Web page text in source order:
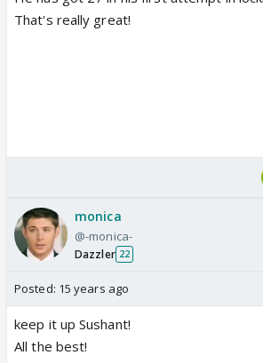
That's really great!
monica
@-monica-
Dazzler 22
Posted: 15 years ago
keep it up Sushant!
All the best!